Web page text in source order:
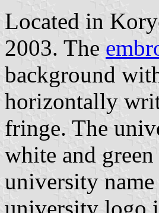
Located in
2003. The
background
horizontally
fringe. The
white and
university name
university logo